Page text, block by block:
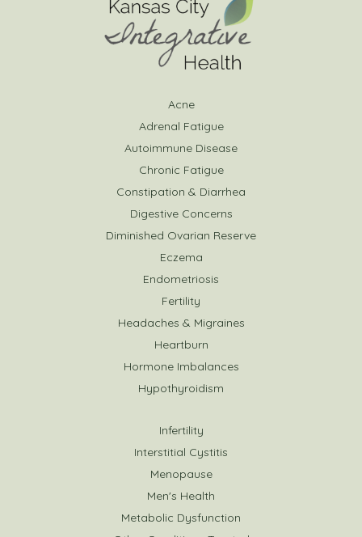
Acne
Adrenal Fatigue
Autoimmune Disease
Chronic Fatigue
Constipation & Diarrhea
Digestive Concerns
Diminished Ovarian Reserve
Eczema
Endometriosis
Fertility
Headaches & Migraines
Heartburn
Hormone Imbalances
Hypothyroidism
Infertility
Interstitial Cystitis
Menopause
Men's Health
Metabolic Dysfunction